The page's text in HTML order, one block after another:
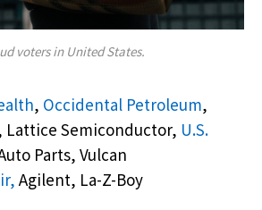
voters in United States.
, Occidental Petroleum,
Lattice Semiconductor, U.S.
Parts, Vulcan
Agilent, La-Z-Boy